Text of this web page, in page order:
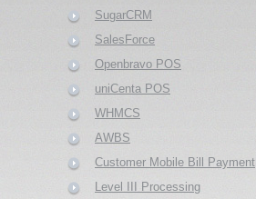
SugarCRM
SalesForce
Openbravo POS
uniCenta POS
WHMCS
AWBS
Customer Mobile Bill Payment
Level III Processing